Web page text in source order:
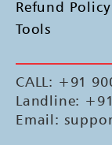
Refund Policy
Tools
CALL: +91
Landline:
Email: